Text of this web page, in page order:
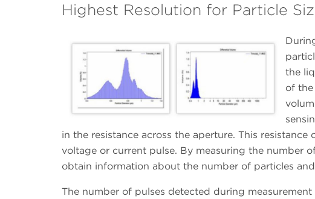
Highest Resolution for Particle
the
of
in the resistance across the aperture. This resistance
voltage or current pulse. By measuring the number
obtain information about the number of particles
The number of pulses detected during